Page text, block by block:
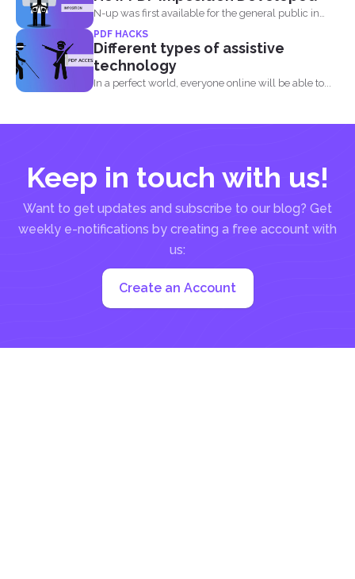
N-up was first available for the general public in
the...
PDF HACKS
Different types of assistive
technology
In a perfect world, everyone online will be able to...
Keep in touch with us!
Want to get updates and subscribe to our blog? Get
weekly e-notifications by creating a free account with
us:
Create an Account